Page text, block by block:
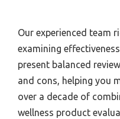
Our experienced team
examining
present balanced
and cons, helping you
over a decade of
wellness product